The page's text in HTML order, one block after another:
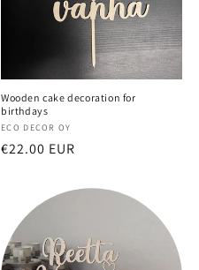
Wooden cake decoration for
birthdays
Vendor:
ECO DECOR OY
Regular
€22.00 EUR